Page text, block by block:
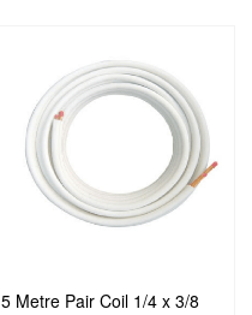
5 Metre Pair Coil 1/4 x 3/8